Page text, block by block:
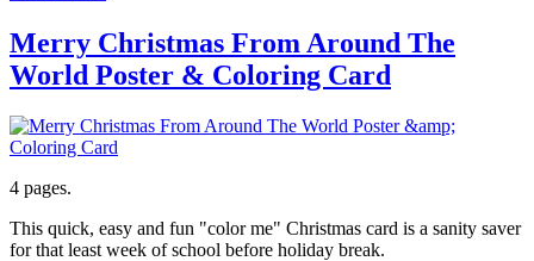
Merry Christmas From Around The
World Poster & Coloring Card
4 pages.
This quick, easy and fun "color me" Christmas card is a sanity saver
for that least week of school before holiday break.